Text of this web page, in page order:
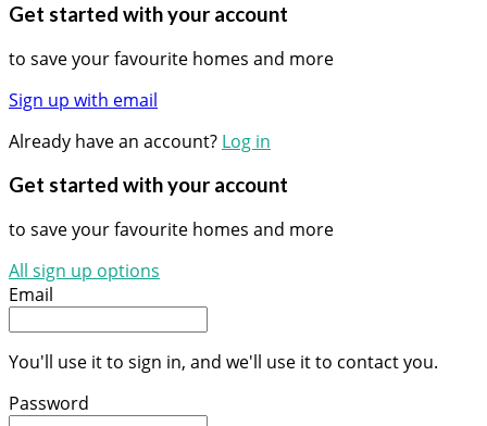
Get started with your account
to save your favourite homes and more
Sign up with email
Already have an account? Log in
Get started with your account
to save your favourite homes and more
All sign up options
Email
You'll use it to sign in, and we'll use it to contact you.
Password